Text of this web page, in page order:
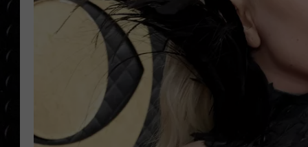
POPCRUSH
COUNTDOWN
POPCRUSH